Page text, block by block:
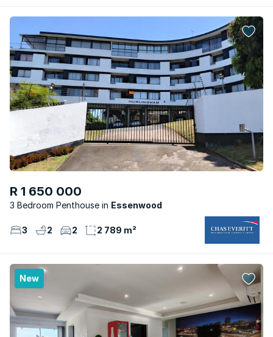
R 1 650 000
3 Bedroom Penthouse Essenwood
3 2 2 2 789 m²
New